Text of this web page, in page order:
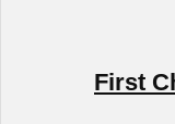
First